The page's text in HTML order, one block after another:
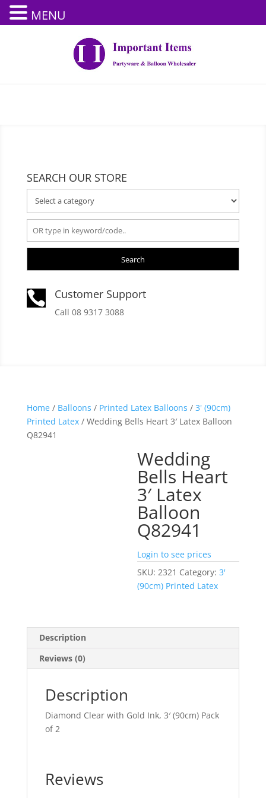
SEARCH OUR STORE
Search
 Customer Support
Call 08 9317 3088
Home/ Balloons / Printed Latex Balloons / 3' (90cm)
Printed Latex/ Wedding Bells Heart 3′ Latex Balloon
Q82941
Wedding
Bells Heart
3′ Latex
Balloon
Q82941
Login to see prices
SKU:2321 Category:3'
(90cm) Printed Latex
Description
Reviews (0)
Description
Diamond Clear with Gold Ink, 3′ (90cm) Pack
of 2
Reviews
MENU